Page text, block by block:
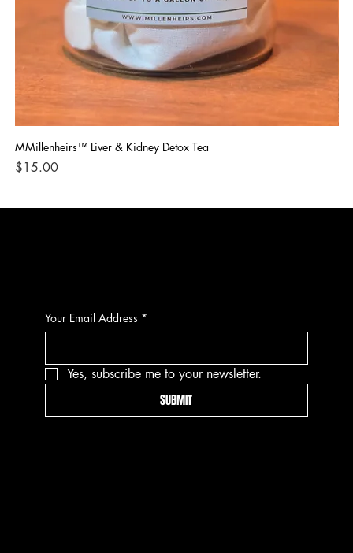
MMillenheirs™ Liver & Kidney Detox Tea
Price
$15.00
Your Email Address *
Yes, subscribe me to your newsletter.
SUBMIT